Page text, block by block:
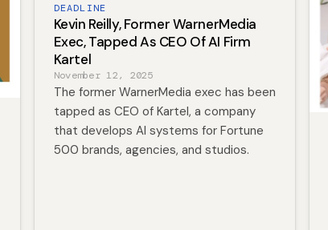
DEADLINE
Kevin Reilly, Former WarnerMedia
Exec, Tapped As CEO Of AI Firm
Kartel
November 12, 2025
The former WarnerMedia exec has been
tapped as CEO of Kartel, a company
that develops AI systems for Fortune
500 brands, agencies, and studios.